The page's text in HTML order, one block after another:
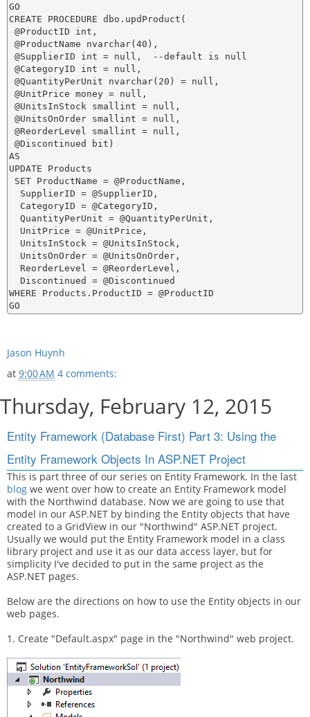
GO
CREATE PROCEDURE dbo.updProduct(
@ProductID int,
@ProductName nvarchar(40),
@SupplierID int = null,  --default is null
@CategoryID int = null,
@QuantityPerUnit nvarchar(20) = null,
@UnitPrice money = null,
@UnitsInStock smallint = null,
@UnitsOnOrder smallint = null,
@ReorderLevel smallint = null,
@Discontinued bit)
AS
UPDATE Products
SET ProductName = @ProductName,
  SupplierID = @SupplierID,
  CategoryID = @CategoryID,
  QuantityPerUnit = @QuantityPerUnit,
  UnitPrice = @UnitPrice,
  UnitsInStock = @UnitsInStock,
  UnitsOnOrder = @UnitsOnOrder,
  ReorderLevel = @ReorderLevel,
  Discontinued = @Discontinued
WHERE Products.ProductID = @ProductID
Jason Huynh
at 9:00 AM 4 comments:
Thursday, February 12, 2015
Entity Framework (Database First) Part 3: Using the
Entity Framework Objects In ASP.NET Project
This is part three of our series on Entity Framework. In the last
blog we went over how to create an Entity Framework model
with the Northwind database. Now we are going to use that
model in our ASP.NET by binding the Entity objects that have
created to a GridView in our "Northwind" ASP.NET project.
Usually we would put the Entity Framework model in a class
library project and use it as our data access layer, but for
simplicity I've decided to put in the same project as the
ASP.NET pages.
Below are the directions on how to use the Entity objects in our
web pages.
1. Create "Default.aspx" page in the "Northwind" web project.